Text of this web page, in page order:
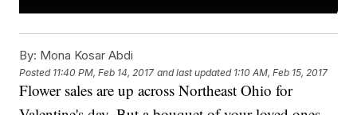
By: Mona Kosar Abdi
Posted 11:40 PM, Feb 14, 2017 and last updated 1:10 AM, Feb 15, 2017
Flower sales are up across Northeast Ohio for